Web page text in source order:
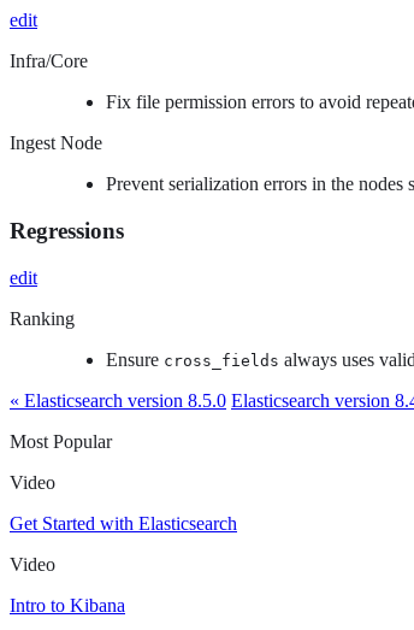
edit
Infra/Core
Fix file permission errors to avoid
Ingest Node
Prevent serialization errors in the nodes
Regressions
edit
Ranking
Ensure cross_fields always uses
« Elasticsearch version 8.5.0 Elasticsearch version
Most Popular
Video
Get Started with Elasticsearch
Video
Intro to Kibana